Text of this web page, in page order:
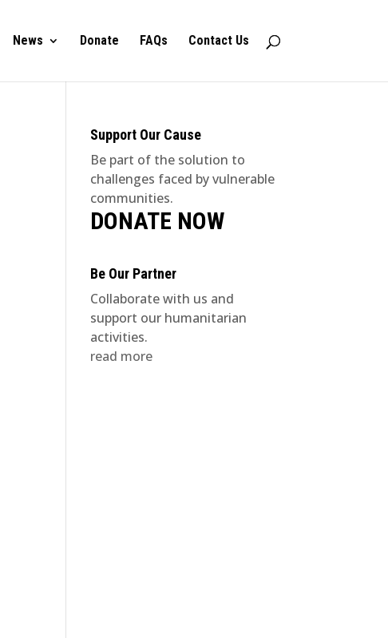
News Donate FAQs Contact Us
Support Our Cause
Be part of the solution to
challenges faced by vulnerable
communities.
DONATE NOW
Be Our Partner
Collaborate with us and
support our humanitarian
activities.
read more